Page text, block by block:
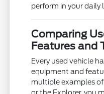
perform in your daily
Comparing
Features and
Every used vehicle
equipment and
multiple examples